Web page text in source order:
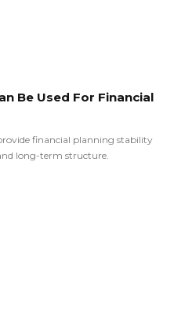
Be Used For Financial
financial planning stability
long-term structure.